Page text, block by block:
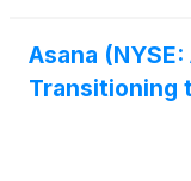
Asana
Transitioning